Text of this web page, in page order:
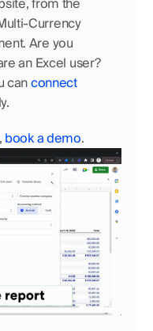
from the
Currency
Are you
an Excel user?
can connect
book a demo.